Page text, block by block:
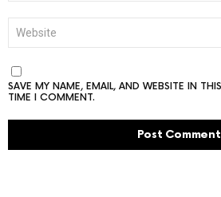
SAVE MY NAME, EMAIL, AND WEBSITE IN
TIME I COMMENT.